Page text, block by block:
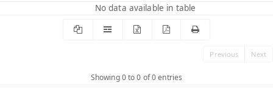
No data available in table
Previous Next
Showing 0 to 0 of 0 entries